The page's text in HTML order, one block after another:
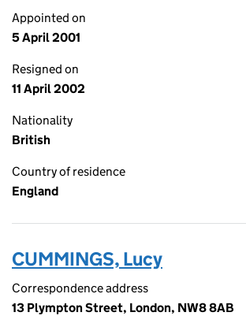
Appointed on
5 April 2001
Resigned on
11 April 2002
Nationality
British
Country of residence
England
CUMMINGS, Lucy
Correspondence address
13 Plympton Street, London, NW8 8AB